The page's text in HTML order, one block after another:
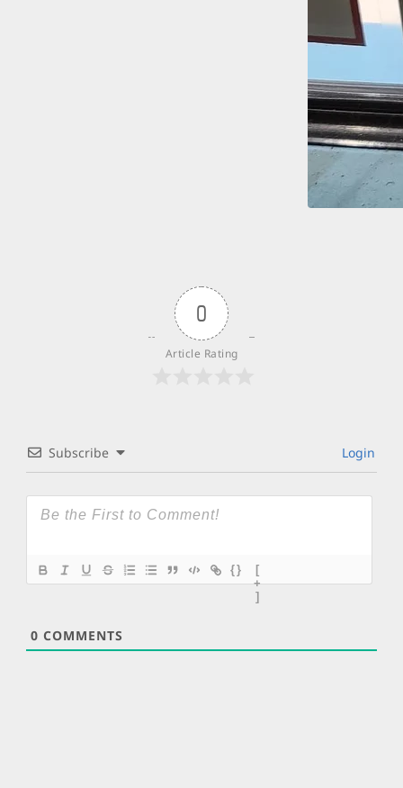
0
Article Rating
Subscribe Login
{}
[
+
]
0 COMMENTS